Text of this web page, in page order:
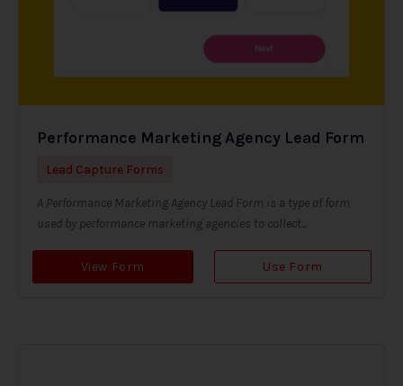
Performance Marketing Agency Lead Form
Lead Capture Forms
A Performance Marketing Agency Lead Form is a type of form
used by performance marketing agencies to collect...
View Form Use Form